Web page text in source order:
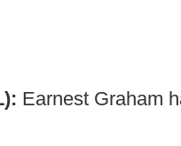
Earnest Graham